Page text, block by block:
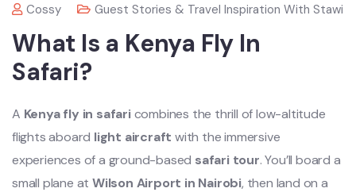
Cossy Guest Stories & Travel Inspiration With Stawi
What Is a Kenya Fly In
Safari?
A Kenya fly in safaricombines the thrill of low-altitude
flights aboard light aircraft with the immersive
experiences of a ground-based safari tour. You’ll board a
small plane atWilson Airport in Nairobi, then land on a